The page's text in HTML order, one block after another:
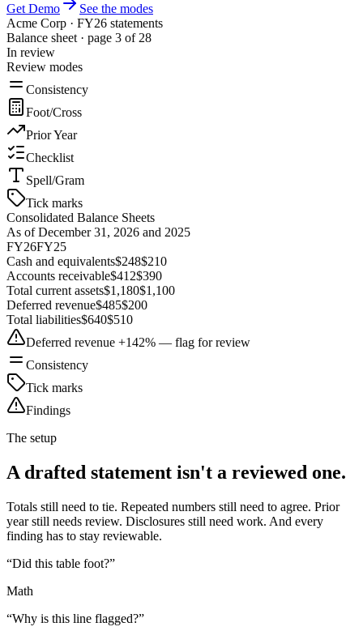
Get Demo
See the modes
Acme Corp · FY26 statements
Balance sheet · page 3 of 28
In review
Review modes
Consistency
Foot/Cross
Prior Year
Checklist
Spell/Gram
Tick marks
Consolidated Balance Sheets
As of December 31, 2026 and 2025
FY26FY25
Cash and equivalents$248$210
Accounts receivable$412$390
Total current assets$1,180$1,100
Deferred revenue$485$200
Total liabilities$640$510
Deferred revenue +142% — flag for review
Consistency
Tick marks
Findings
The setup
A drafted statement isn't a reviewed one.
Totals still need to tie. Repeated numbers still need to agree. Prior
year still needs review. Disclosures still need work. And every
finding has to stay reviewable.
“Did this table foot?”
Math
“Why is this line flagged?”